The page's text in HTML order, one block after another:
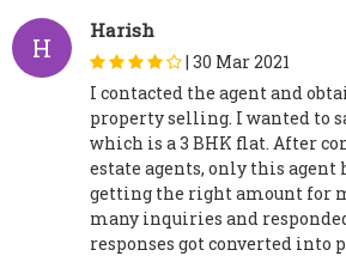
H
Harish
| 30 Mar 2021
I contacted the agent and
property selling. I wanted to
which is a 3 BHK flat. After
estate agents, only this agent
getting the right amount for
many inquiries and
responses got converted into